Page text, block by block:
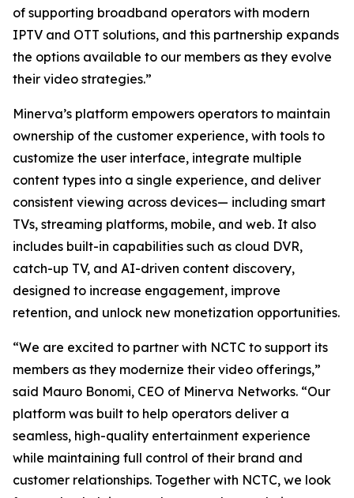
of supporting broadband operators with modern
IPTV and OTT solutions, and this partnership expands
the options available to our members as they evolve
their video strategies.”
Minerva’s platform empowers operators to maintain
ownership of the customer experience, with tools to
customize the user interface, integrate multiple
content types into a single experience, and deliver
consistent viewing across devices— including smart
TVs, streaming platforms, mobile, and web. It also
includes built-in capabilities such as cloud DVR,
catch-up TV, and AI-driven content discovery,
designed to increase engagement, improve
retention, and unlock new monetization opportunities.
“We are excited to partner with NCTC to support its
members as they modernize their video offerings,”
said Mauro Bonomi, CEO of Minerva Networks. “Our
platform was built to help operators deliver a
seamless, high-quality entertainment experience
while maintaining full control of their brand and
customer relationships. Together with NCTC, we look